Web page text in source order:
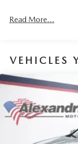
40-20-40 folding
you can load
for your
items. With a
Seating capacity
Automatic air
A-C controls to
frustrating and
Read More...
VEHICLES